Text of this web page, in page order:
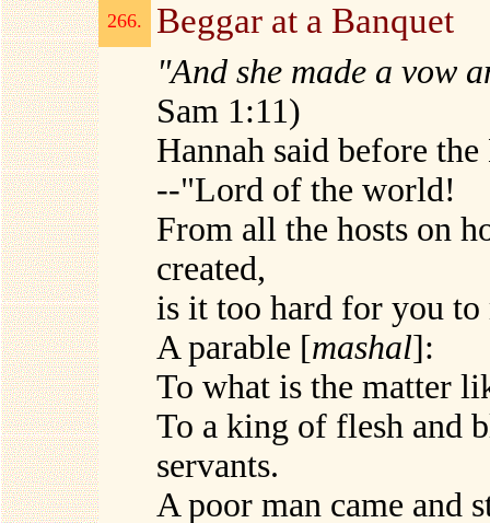
266. Beggar at a Banquet
"And she made a vow
Sam 1:11)
Hannah said before
--"Lord of the world!
From all the hosts on
created,
is it too hard for you to
A parable [mashal]:
To what is the matter
To a king of flesh and
servants.
A poor man came and